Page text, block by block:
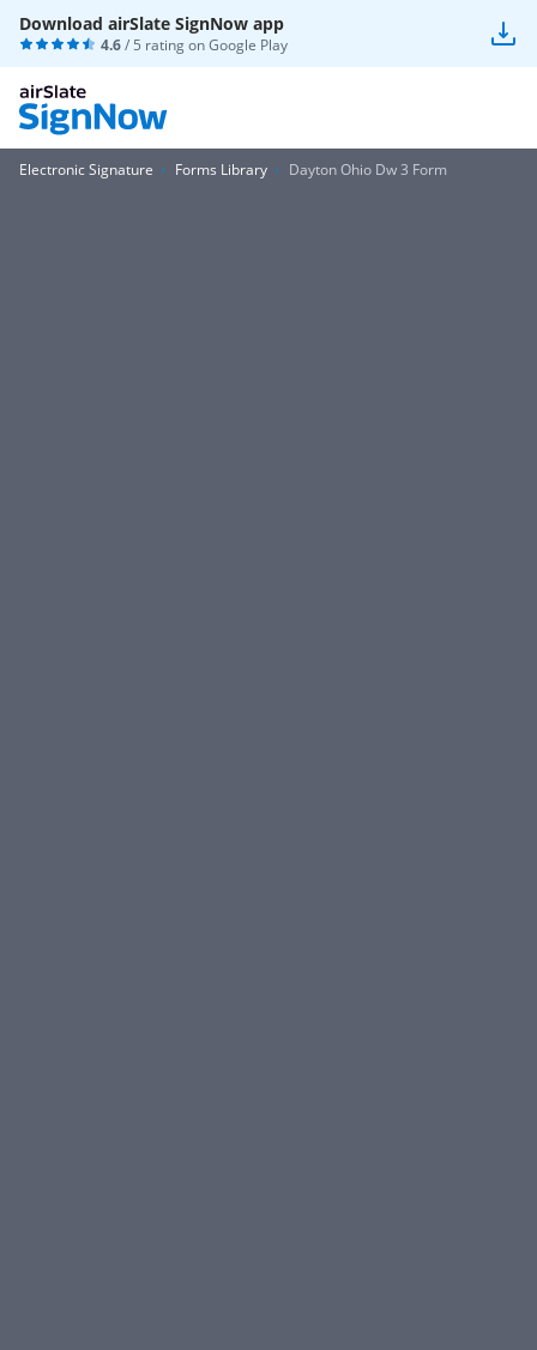
Download airSlate SignNow app
4.6/ 5 rating onGoogle Play
Electronic Signature Forms Library Dayton Ohio Dw 3 Form